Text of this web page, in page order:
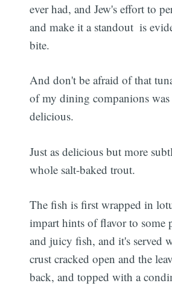
ever had, and Jew's effort to
and make it a standout  is
bite.
And don't be afraid of that
of my dining companions was
delicious.
Just as delicious but more
whole salt-baked trout.
The fish is first wrapped in
impart hints of flavor to some
and juicy fish, and it's served
crust cracked open and the
back, and topped with a